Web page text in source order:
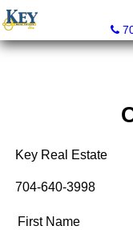
Key Real Estate
704-640-3998
First Name